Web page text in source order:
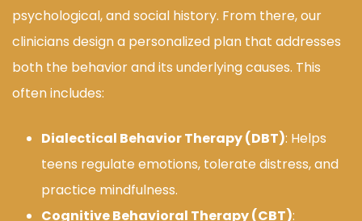
psychological, and social history. From there, our
clinicians design a personalized plan that addresses
both the behavior and its underlying causes. This
often includes:
Dialectical Behavior Therapy (DBT): Helps
teens regulate emotions, tolerate distress, and
practice mindfulness.
Cognitive Behavioral Therapy (CBT):